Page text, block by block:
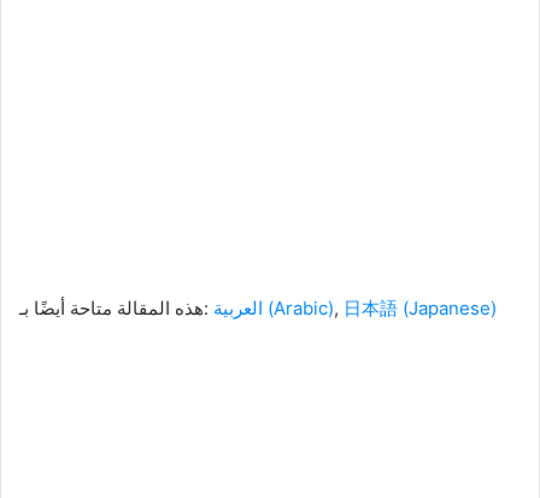
هذه المقالة متاحة أيضًا بـ: العربية (Arabic) 日本語 (Japanese)